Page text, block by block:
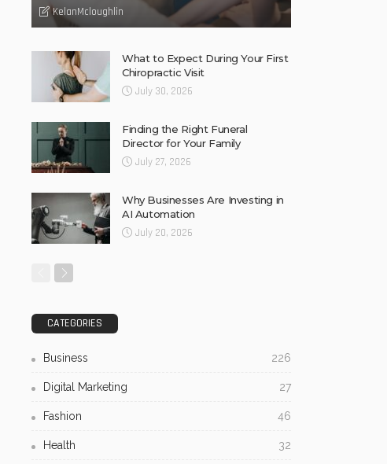
KelanMcloughlin
What to Expect During Your First
Chiropractic Visit
July 30, 2026
Finding the Right Funeral
Director for Your Family
July 27, 2026
Why Businesses Are Investing in
AI Automation
July 20, 2026
CATEGORIES
Business 226
Digital Marketing 27
Fashion 46
Health 32